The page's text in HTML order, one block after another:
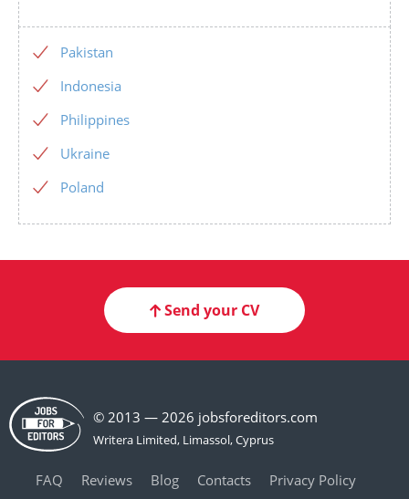
Pakistan
Indonesia
Philippines
Ukraine
Poland
Send your CV
© 2013 — 2026 jobsforeditors.com
FAQ Reviews Blog Contacts
Privacy Policy